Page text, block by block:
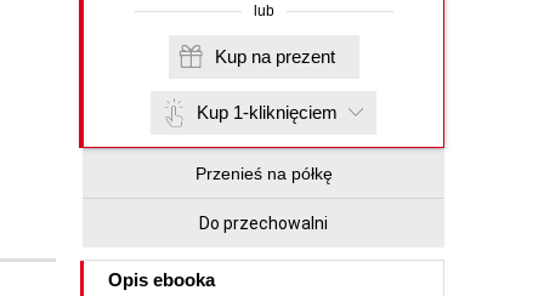
lub
Kup na prezent
Kup 1-kliknięciem
Przenieś na półkę
Do przechowalni
Opis ebooka